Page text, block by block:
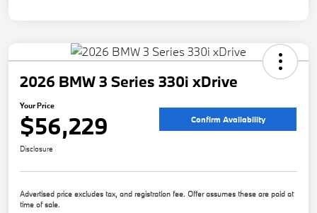
2026 BMW 3 Series 330i xDrive
Your Price
$56,229 Confirm Availability
Disclosure
Advertised price excludes tax, and registration fee. Offer assumes these are paid at
time of sale.